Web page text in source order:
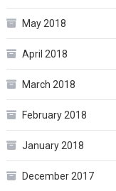
May 2018
April 2018
March 2018
February 2018
January 2018
December 2017